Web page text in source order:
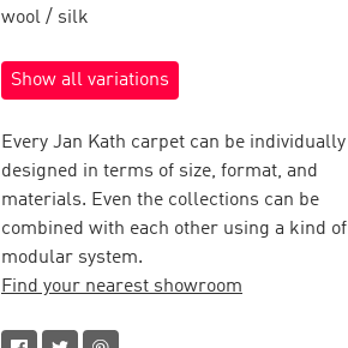
wool / silk
Show all variations
Every Jan Kath carpet can be individually
designed in terms of size, format, and
materials. Even the collections can be
combined with each other using a kind of
modular system.
Find your nearest showroom